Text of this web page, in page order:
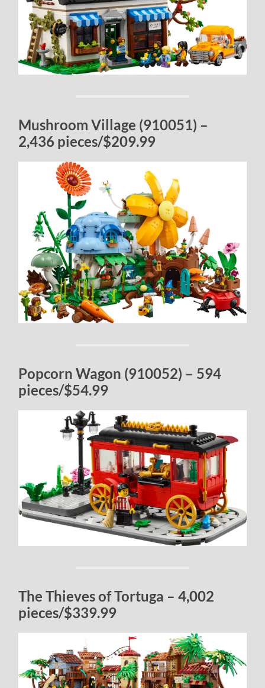
Mushroom Village (910051) –
2,436 pieces/$209.99
Popcorn Wagon (910052) – 594
pieces/$54.99
The Thieves of Tortuga – 4,002
pieces/$339.99